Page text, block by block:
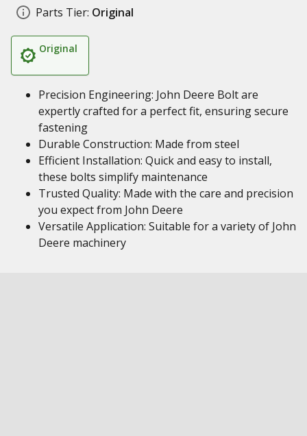
Parts Tier: Original
Original
Precision Engineering: John Deere Bolt are
expertly crafted for a perfect fit, ensuring secure
fastening
Durable Construction: Made from steel
Efficient Installation: Quick and easy to install,
these bolts simplify maintenance
Trusted Quality: Made with the care and precision
you expect from John Deere
Versatile Application: Suitable for a variety of John
Deere machinery